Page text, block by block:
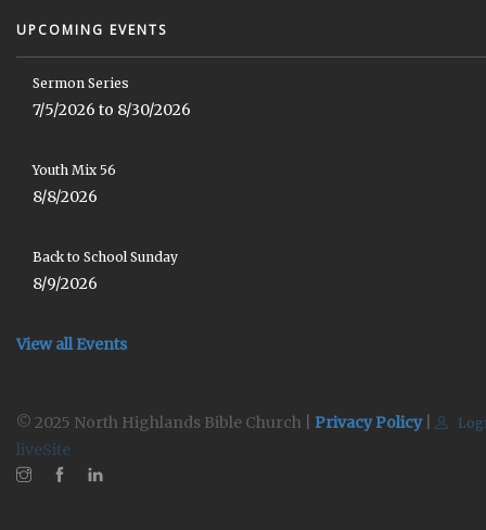
UPCOMING EVENTS
Sermon Series
7/5/2026 to 8/30/2026
Youth Mix 56
8/8/2026
Back to School Sunday
8/9/2026
View all Events
© 2025 North Highlands Bible Church | Privacy Policy|
liveSite